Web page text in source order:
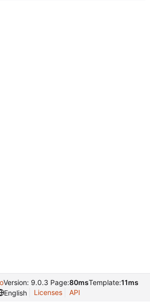
Version: 9.0.3 Page:80msTemplate:11ms
English
Licenses API